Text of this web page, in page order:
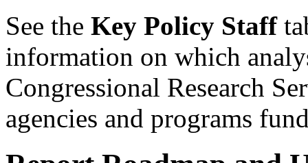
See the Key Policy Staff
information on which
Congressional Research
agencies and programs